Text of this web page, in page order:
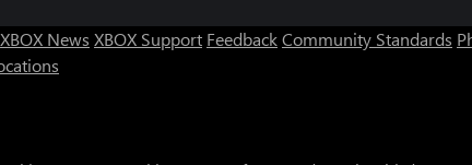
XBOX News XBOX Support FeedbackCommunity Standards